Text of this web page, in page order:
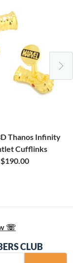
Thanos Infinity
Cufflinks
$190.00
☏
CLUB